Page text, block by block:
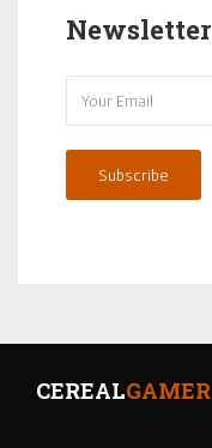
Newsletter
Subscribe
CEREALGAMER